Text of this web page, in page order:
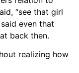
“see that girl
even that
back then.
realizing how